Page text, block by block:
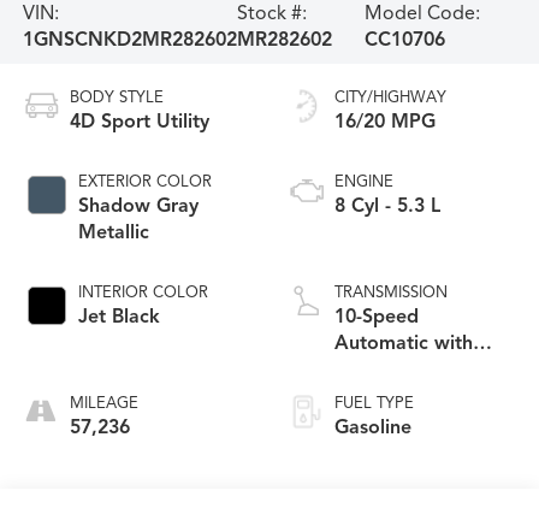
VIN:
1GNSCNKD2MR282602
Stock #:
MR282602
Model Code:
CC10706
BODY STYLE
4D Sport Utility
EXTERIOR COLOR
Shadow Gray
Metallic
INTERIOR COLOR
Jet Black
MILEAGE
57,236
CITY/HIGHWAY
16/20 MPG
ENGINE
8 Cyl - 5.3 L
TRANSMISSION
10-Speed
Automatic with
FUEL TYPE
Gasoline